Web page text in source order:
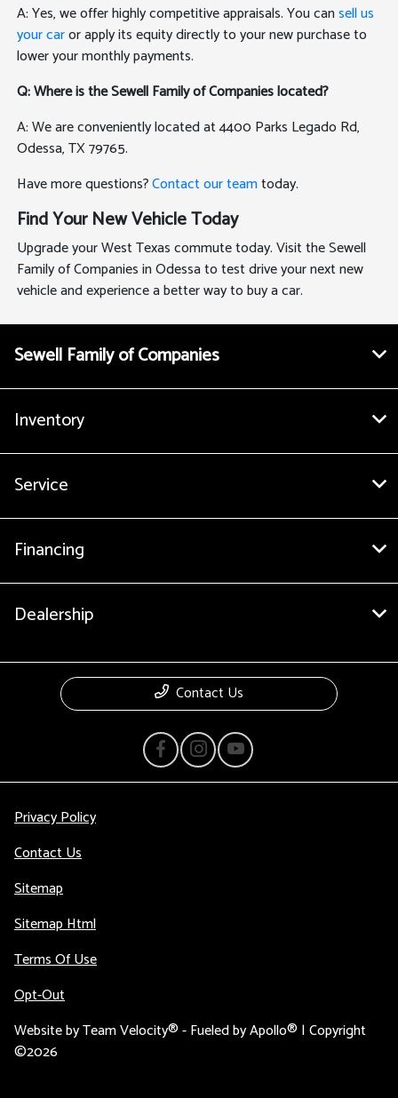
A: Yes, we offer highly competitive appraisals. You cansell us
your caror apply its equity directly to your new purchase to
lower your monthly payments.
Q: Where is the Sewell Family of Companies located?
A: We are conveniently located at 4400 Parks Legado Rd,
Odessa, TX 79765.
Have more questions?Contact our teamtoday.
Find Your New Vehicle Today
Upgrade your West Texas commute today. Visit the Sewell
Family of Companies in Odessa to test drive your next new
vehicle and experience a better way to buy a car.
Sewell Family of Companies
Inventory
Service
Financing
Dealership
Contact Us
Privacy Policy
Contact Us
Sitemap
Sitemap Html
Terms Of Use
Opt-Out
Website byTeam Velocity®- Fueled by Apollo® | Copyright
©2026